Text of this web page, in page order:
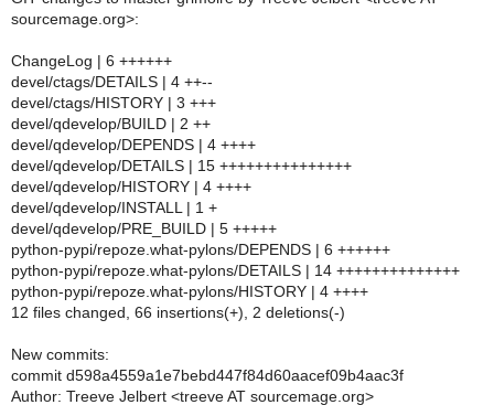
sourcemage.org>:
ChangeLog | 6 ++++++
devel/ctags/DETAILS | 4 ++--
devel/ctags/HISTORY | 3 +++
devel/qdevelop/BUILD | 2 ++
devel/qdevelop/DEPENDS | 4 ++++
devel/qdevelop/DETAILS | 15 +++++++++++++++
devel/qdevelop/HISTORY | 4 ++++
devel/qdevelop/INSTALL | 1 +
devel/qdevelop/PRE_BUILD | 5 +++++
python-pypi/repoze.what-pylons/DEPENDS | 6 ++++++
python-pypi/repoze.what-pylons/DETAILS | 14 ++++++++++++++
python-pypi/repoze.what-pylons/HISTORY | 4 ++++
12 files changed, 66 insertions(+), 2 deletions(-)
New commits:
commit d598a4559a1e7bebd447f84d60aacef09b4aac3f
Author: Treeve Jelbert <treeve AT sourcemage.org>